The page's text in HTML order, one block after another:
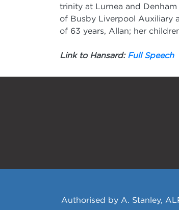
trinity at Lurnea and
of Busby Liverpool Auxiliary
of 63 years, Allan; her
Link to Hansard: Full Speech
Authorised by A. Stanley,